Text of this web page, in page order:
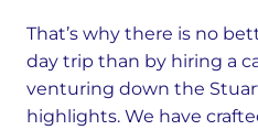
That’s why there is no
day trip than by hiring a
venturing down the
highlights. We have